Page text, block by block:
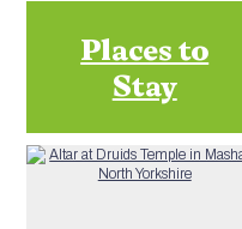
Places to
Stay